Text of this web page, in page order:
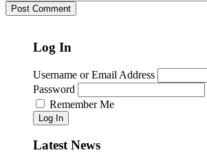
Log In
Username or Email Address
Password
Remember Me
Log In
Latest News